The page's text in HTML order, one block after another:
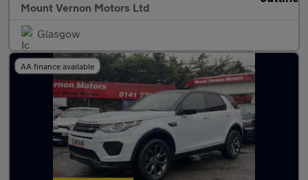
Mount Vernon Motors Ltd
Glasgow
AA finance available